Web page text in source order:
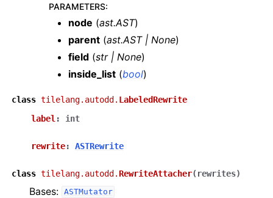
PARAMETERS:
node (ast.AST)
parent (ast.AST| None)
field (str| None)
inside_list (bool)
class tilelang.autodd. LabeledRewrite
label : int
rewrite: ASTRewrite
class tilelang.autodd.RewriteAttacher( rewrites)
Bases: ASTMutator